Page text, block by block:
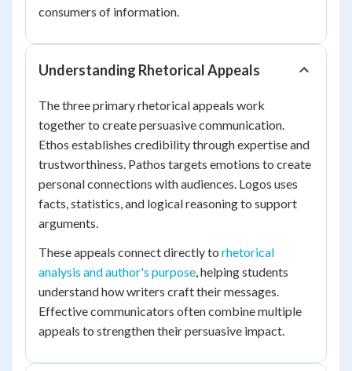
consumers of information.
Understanding Rhetorical Appeals
The three primary rhetorical appeals work
together to create persuasive communication.
Ethos establishes credibility through expertise and
trustworthiness. Pathos targets emotions to create
personal connections with audiences. Logos uses
facts, statistics, and logical reasoning to support
arguments.
These appeals connect directly to rhetorical
analysis and author's purpose, helping students
understand how writers craft their messages.
Effective communicators often combine multiple
appeals to strengthen their persuasive impact.